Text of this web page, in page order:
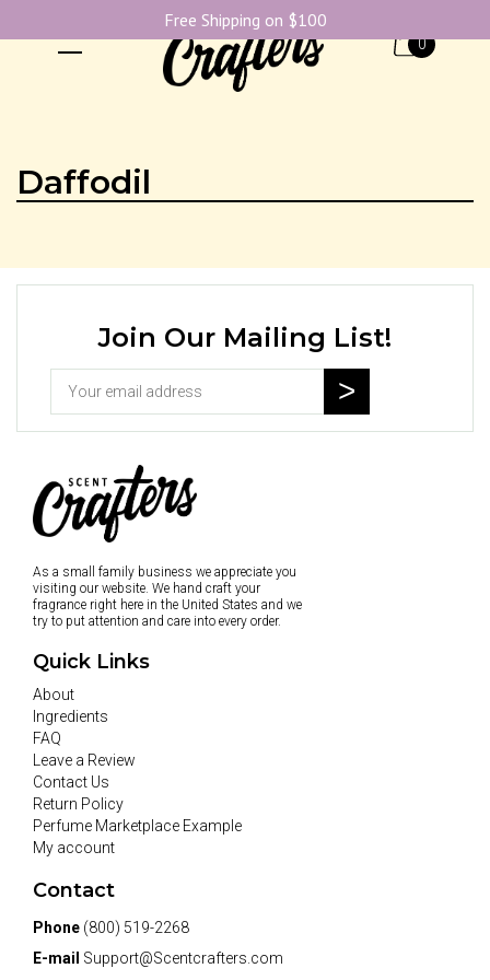
0
Daffodil
Join Our Mailing List!
As a small family business we appreciate you
visiting our website. We hand craft your
fragrance right here in the United States and we
try to put attention and care into every order.
Quick Links
About
Ingredients
FAQ
Leave a Review
Contact Us
Return Policy
Perfume Marketplace Example
My account
Contact
Phone (800) 519-2268
E-mail Support@Scentcrafters.com
Free Shipping on $100